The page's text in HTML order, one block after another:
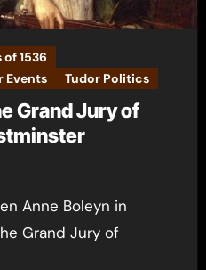
of 1536
Events Tudor Politics
Grand Jury of
Grand Jury of